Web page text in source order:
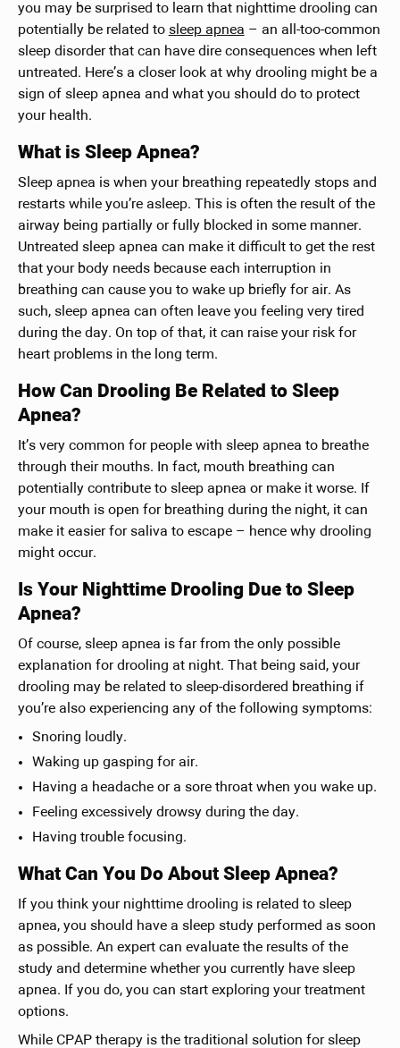
you may be surprised to learn that nighttime drooling can
potentially be related to sleep apnea – an all-too-common
sleep disorder that can have dire consequences when left
untreated. Here’s a closer look at why drooling might be a
sign of sleep apnea and what you should do to protect
your health.
What is Sleep Apnea?
Sleep apnea is when your breathing repeatedly stops and
restarts while you’re asleep. This is often the result of the
airway being partially or fully blocked in some manner.
Untreated sleep apnea can make it difficult to get the rest
that your body needs because each interruption in
breathing can cause you to wake up briefly for air. As
such, sleep apnea can often leave you feeling very tired
during the day. On top of that, it can raise your risk for
heart problems in the long term.
How Can Drooling Be Related to Sleep
Apnea?
It’s very common for people with sleep apnea to breathe
through their mouths. In fact, mouth breathing can
potentially contribute to sleep apnea or make it worse. If
your mouth is open for breathing during the night, it can
make it easier for saliva to escape – hence why drooling
might occur.
Is Your Nighttime Drooling Due to Sleep
Apnea?
Of course, sleep apnea is far from the only possible
explanation for drooling at night. That being said, your
drooling may be related to sleep-disordered breathing if
you’re also experiencing any of the following symptoms:
Snoring loudly.
Waking up gasping for air.
Having a headache or a sore throat when you wake up.
Feeling excessively drowsy during the day.
Having trouble focusing.
What Can You Do About Sleep Apnea?
If you think your nighttime drooling is related to sleep
apnea, you should have a sleep study performed as soon
as possible. An expert can evaluate the results of the
study and determine whether you currently have sleep
apnea. If you do, you can start exploring your treatment
options.
While CPAP therapy is the traditional solution for sleep